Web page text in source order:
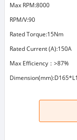
Max RPM:8000
RPM/V:90
Rated Torque:15Nm
Rated Current (A):150A
Max Efficiency：>87%